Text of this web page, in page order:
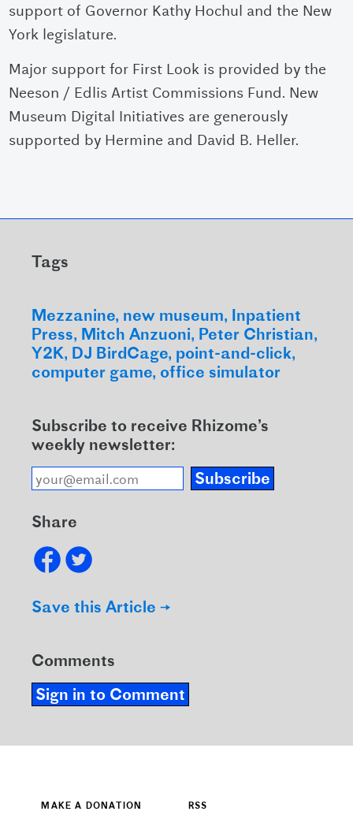
support of Governor Kathy Hochul and the New
York legislature.
Major support for First Look is provided by the
Neeson / Edlis Artist Commissions Fund. New
Museum Digital Initiatives are generously
supported by Hermine and David B. Heller.
Tags
Mezzanine new museum Inpatient
Press Mitch Anzuoni Peter Christian
Y2K DJ BirdCage point-and-click
computer game office simulator
Subscribe to receive Rhizome’s
weekly newsletter:
Subscribe
Share
Save this Article →
Comments
Sign in to Comment
MAKE A DONATION RSS